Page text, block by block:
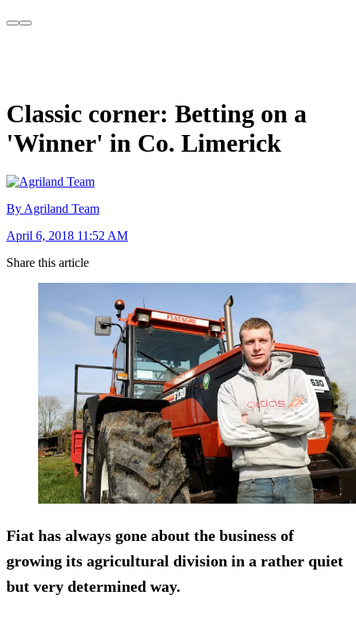
Classic corner: Betting on a
'Winner' in Co. Limerick
By Agriland Team
April 6, 2018 11:52 AM
Share this article
Fiat has always gone about the business of
growing its agricultural division in a rather quiet
but very determined way.